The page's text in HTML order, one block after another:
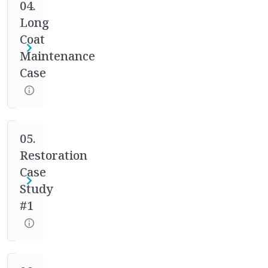
mentor
will
help
through
the
process
asking
the
right
questions,
designing
the
04.
Long
Coat
Maintenance
Case
05.
Restoration
Case
Study
#1